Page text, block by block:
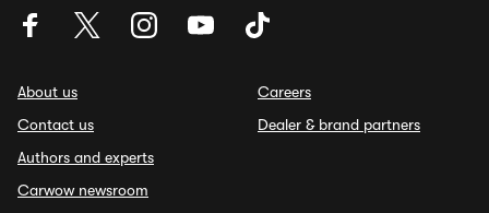
About us
Contact us
Authors and experts
Carwow newsroom
Careers
Dealer & brand partners